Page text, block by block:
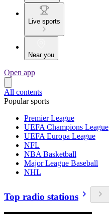
Live sports
Near you
Open app
All contents
Popular sports
Premier League
UEFA Champions League
UEFA Europa League
NFL
NBA Basketball
Major League Baseball
NHL
Top radio stations